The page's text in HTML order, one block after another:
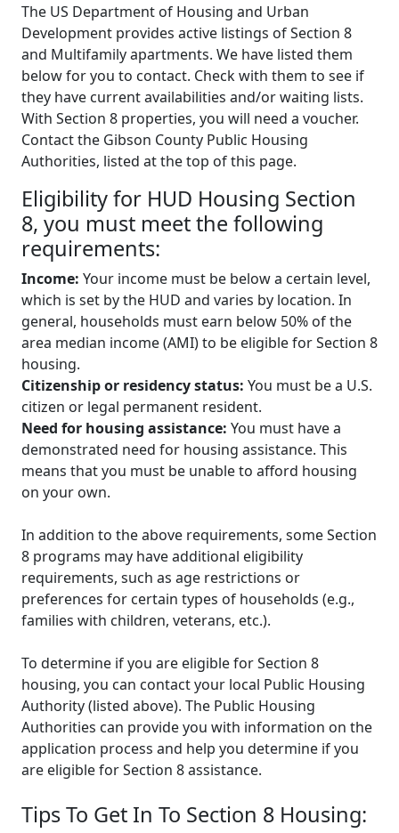
The US Department of Housing and Urban
Development provides active listings of Section 8
and Multifamily apartments. We have listed them
below for you to contact. Check with them to see if
they have current availabilities and/or waiting lists.
With Section 8 properties, you will need a voucher.
Contact the Gibson County Public Housing
Authorities, listed at the top of this page.
Eligibility for HUD Housing Section
8, you must meet the following
requirements:
Income: Your income must be below a certain level,
which is set by the HUD and varies by location. In
general, households must earn below 50% of the
area median income (AMI) to be eligible for Section 8
housing.
Citizenship or residency status: You must be a U.S.
citizen or legal permanent resident.
Need for housing assistance: You must have a
demonstrated need for housing assistance. This
means that you must be unable to afford housing
on your own.
In addition to the above requirements, some Section
8 programs may have additional eligibility
requirements, such as age restrictions or
preferences for certain types of households (e.g.,
families with children, veterans, etc.).
To determine if you are eligible for Section 8
housing, you can contact your local Public Housing
Authority (listed above). The Public Housing
Authorities can provide you with information on the
application process and help you determine if you
are eligible for Section 8 assistance.
Tips To Get In To Section 8 Housing: